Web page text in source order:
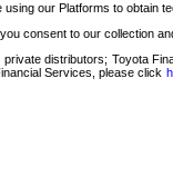
our Platforms to obtain
consent to our collection
distributors; Toyota
Services, please click